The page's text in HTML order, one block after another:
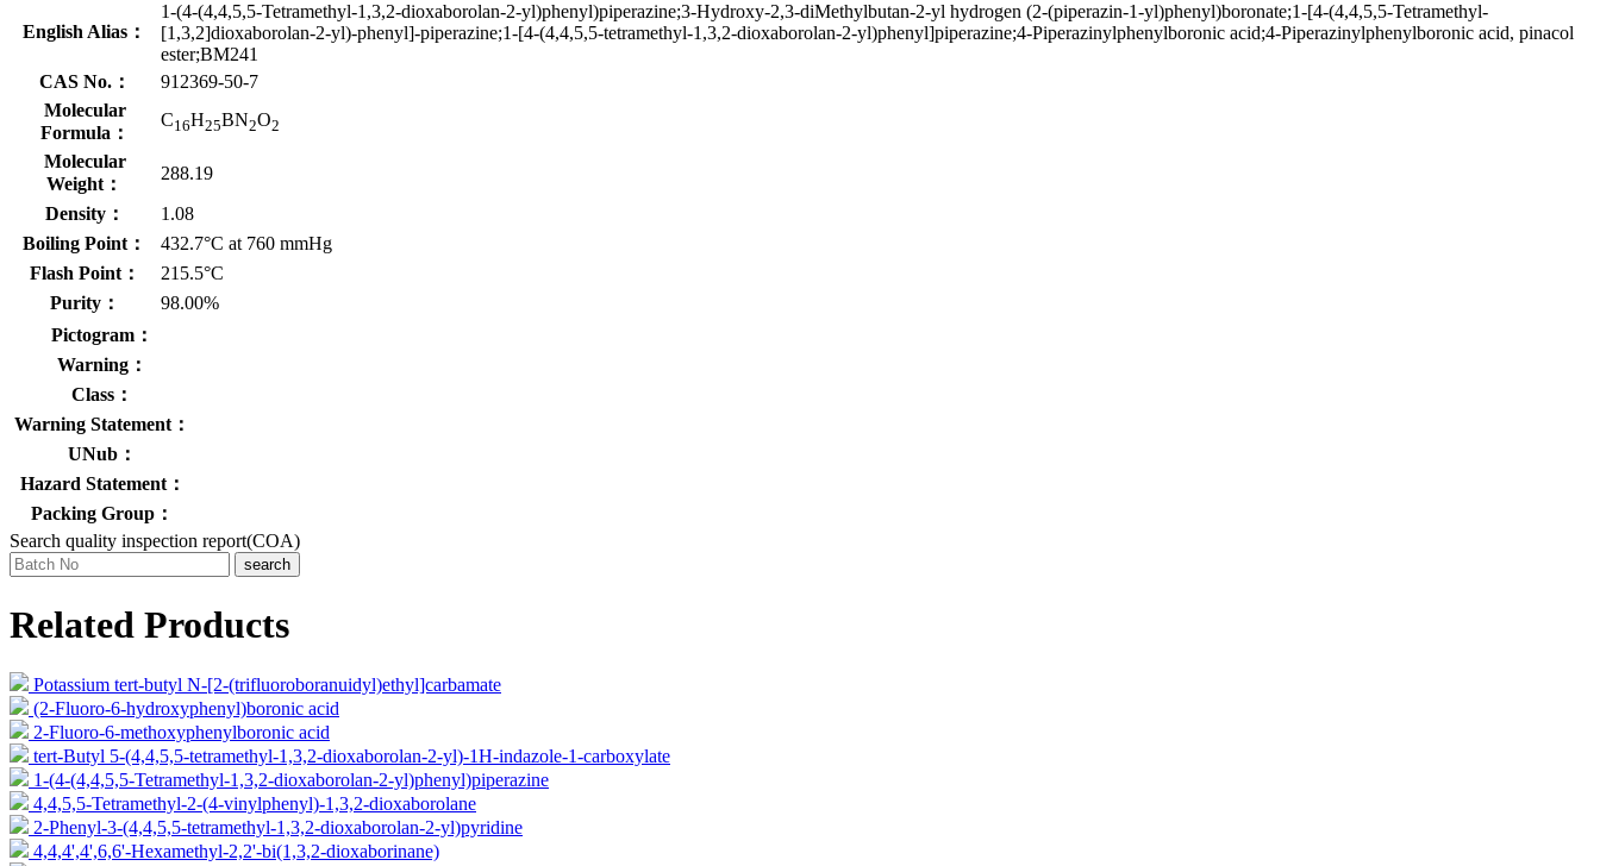
English Alias：
1-(4-(4,4,5,5-Tetramethyl-1,3,2-dioxaborolan-2-yl)phenyl)piperazine;3-Hydroxy-2,3-diMethylbutan-2-yl hydrogen (2-(piperazin-1-yl)phenyl)boronate;1-[4-(4,4,5,5-Tetramethyl-
[1,3,2]dioxaborolan-2-yl)-phenyl]-piperazine;1-[4-(4,4,5,5-tetramethyl-1,3,2-dioxaborolan-2-yl)phenyl]piperazine;4-Piperazinylphenylboronic acid;4-Piperazinylphenylboronic acid, pinacol
ester;BM241
CAS No.：
912369-50-7
Molecular
Formula：
C16H25BN2O2
Molecular
Weight：
288.19
Density：
1.08
Boiling Point：
432.7°C at 760 mmHg
Flash Point：
215.5°C
Purity：
98.00%
Pictogram：
Warning：
Class：
Warning Statement：
UNub：
Hazard Statement：
Packing Group：
Search quality inspection report(COA)
search
Related Products
Potassium tert-butyl N-[2-(trifluoroboranuidyl)ethyl]carbamate
(2-Fluoro-6-hydroxyphenyl)boronic acid
2-Fluoro-6-methoxyphenylboronic acid
tert-Butyl 5-(4,4,5,5-tetramethyl-1,3,2-dioxaborolan-2-yl)-1H-indazole-1-carboxylate
1-(4-(4,4,5,5-Tetramethyl-1,3,2-dioxaborolan-2-yl)phenyl)piperazine
4,4,5,5-Tetramethyl-2-(4-vinylphenyl)-1,3,2-dioxaborolane
2-Phenyl-3-(4,4,5,5-tetramethyl-1,3,2-dioxaborolan-2-yl)pyridine
4,4,4',4',6,6'-Hexamethyl-2,2'-bi(1,3,2-dioxaborinane)